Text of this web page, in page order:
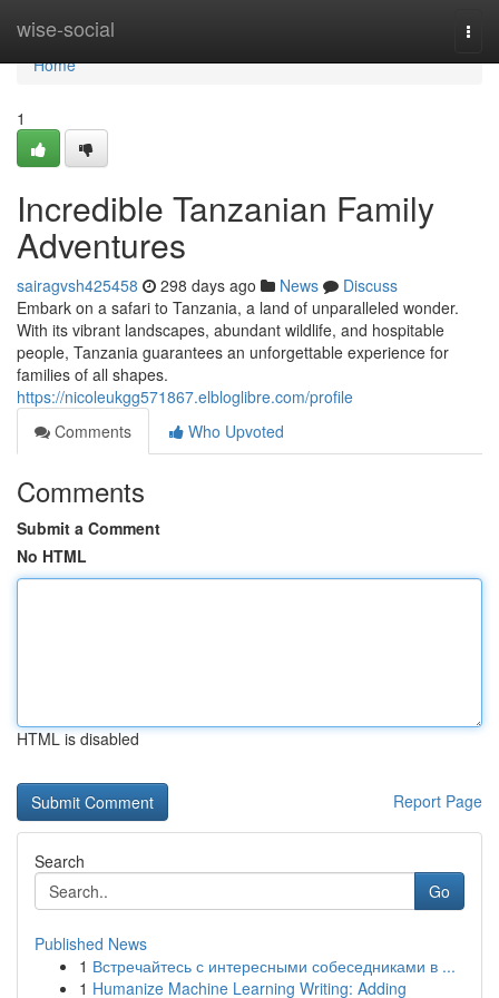
wise-social
Home
Home
1
Incredible Tanzanian Family
Adventures
sairagvsh425458 298 days ago News
Discuss
Embark on a safari to Tanzania, a land of unparalleled wonder.
With its vibrant landscapes, abundant wildlife, and hospitable
people, Tanzania guarantees an unforgettable experience for
families of all shapes.
https://nicoleukgg571867.elbloglibre.com/profile
Comments
Who Upvoted
Comments
Submit a Comment
No HTML
HTML is disabled
Report Page
Search
Go
Published News
1 Встречайтесь с интересными собеседниками в ...
1 Humanize Machine Learning Writing: Adding